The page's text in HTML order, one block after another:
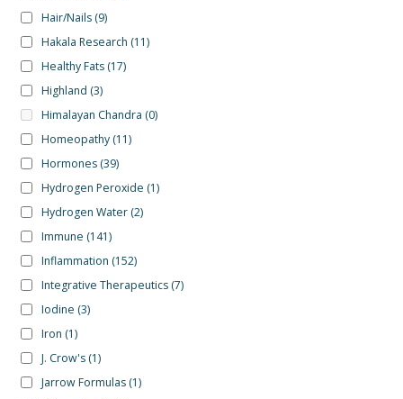
Hair/Nails (9)
Hakala Research (11)
Healthy Fats (17)
Highland (3)
Himalayan Chandra (0)
Homeopathy (11)
Hormones (39)
Hydrogen Peroxide (1)
Hydrogen Water (2)
Immune (141)
Inflammation (152)
Integrative Therapeutics (7)
Iodine (3)
Iron (1)
J. Crow's (1)
Jarrow Formulas (1)